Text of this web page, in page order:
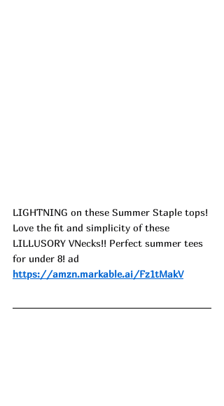
LIGHTNING on these Summer Staple tops!
Love the fit and simplicity of these
LILLUSORY VNecks!! Perfect summer tees
for under 8! ad
https://amzn.markable.ai/Fz1tMakV